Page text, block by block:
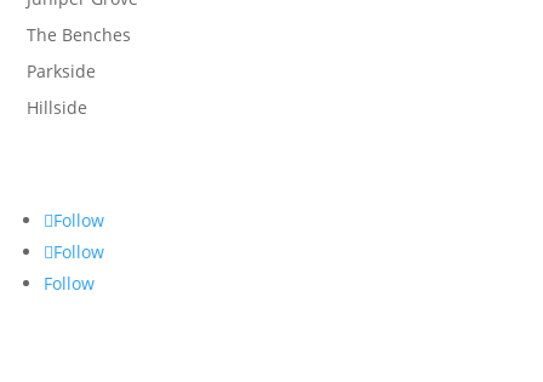
The Benches
Parkside
Hillside
Follow
Follow
Follow